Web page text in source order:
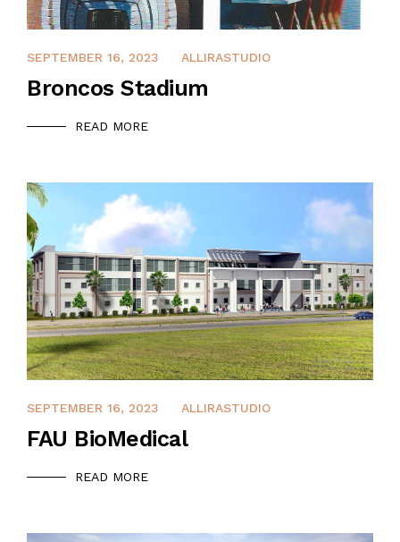
APRIL 8, 2022
SEPTEMBER 16, 2023 ALLIRASTUDIO
Broncos Stadium
READ MORE
DECEMBER 14, 2021
SEPTEMBER 16, 2023 ALLIRASTUDIO
FAU BioMedical
READ MORE